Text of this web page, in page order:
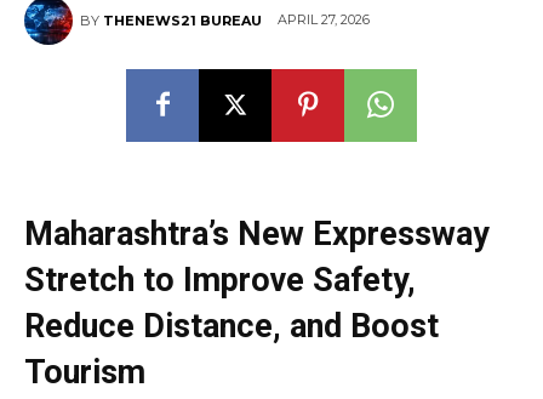
BY THENEWS21 BUREAU APRIL 27, 2026
Maharashtra’s New Expressway
Stretch to Improve Safety,
Reduce Distance, and Boost
Tourism